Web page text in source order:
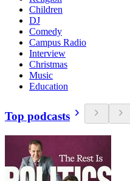
Children
DJ
Comedy
Campus Radio
Interview
Christmas
Music
Education
Top podcasts